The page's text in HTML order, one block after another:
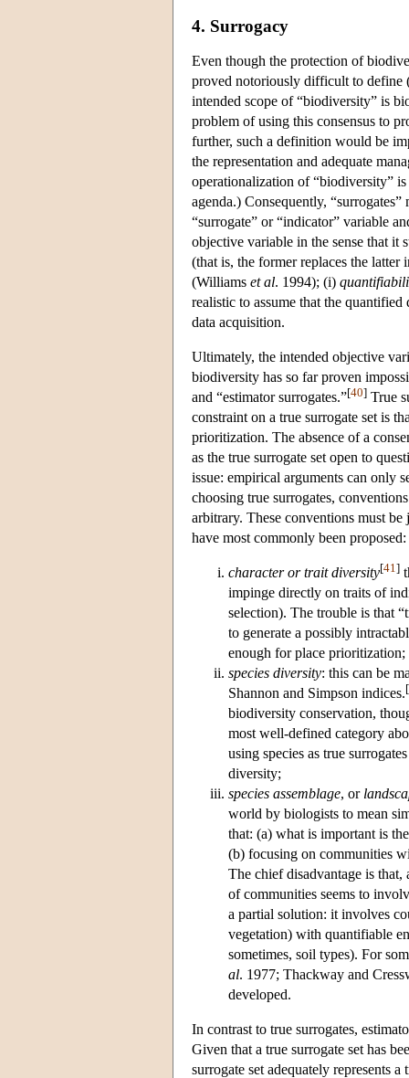
4. Surrogacy
Even though the protection of
proved notoriously difficult to define
intended scope of “biodiversity” is
problem of using this consensus to
further, such a definition would be
the representation and adequate
operationalization of “biodiversity”
agenda.) Consequently,
“surrogate” or “indicator” variable
objective variable in the sense that it
(that is, the former replaces the latter
(Williams et al. 1994); (i)
realistic to assume that the
data acquisition.
Ultimately, the intended objective
biodiversity has so far proven
and “estimator surrogates.”[40] True
constraint on a true surrogate set is
prioritization. The absence of a
as the true surrogate set open to
issue: empirical arguments can only
choosing true surrogates,
arbitrary. These conventions must
have most commonly been proposed:
character or trait diversity[41 ]
impinge directly on traits of
selection). The trouble is that
to generate a possibly
enough for place prioritization;
species diversity: this can be
Shannon and Simpson indices.[
biodiversity conservation,
most well-defined category
using species as true
diversity;
species assemblage, or
world by biologists to mean
that: (a) what is important is
(b) focusing on communities
The chief disadvantage is that,
of communities seems to
a partial solution: it involves
vegetation) with quantifiable
sometimes, soil types). For
al. 1977; Thackway and
developed.
In contrast to true surrogates,
Given that a true surrogate set has
surrogate set adequately represents